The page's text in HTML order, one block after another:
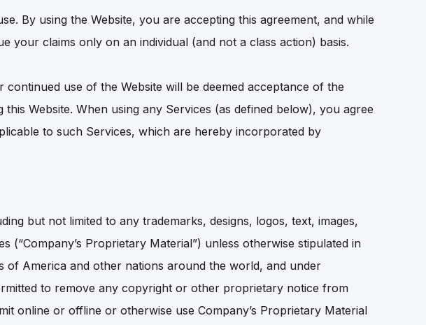
By using the Website, you are accepting this agreement, and while
your claims only on an individual (and not a class action) basis.
use of the Website will be deemed acceptance of the
Website. When using any Services (as defined below), you agree
to such Services, which are hereby incorporated by
but not limited to any trademarks, designs, logos, text, images,
Proprietary Material”) unless otherwise stipulated in
of America and other nations around the world, and under
to remove any copyright or other proprietary notice from
online or offline or otherwise use Company’s Proprietary Material